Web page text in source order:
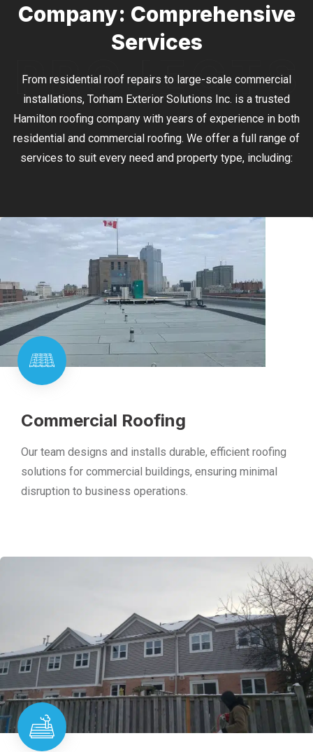
Company: Comprehensive
Services
From residential roof repairs to large-scale commercial
installations, Torham Exterior Solutions Inc. is a trusted
Hamilton roofing company with years of experience in both
residential and commercial roofing. We offer a full range of
services to suit every need and property type, including:
Commercial Roofing
Our team designs and installs durable, efficient roofing
solutions for commercial buildings, ensuring minimal
disruption to business operations.